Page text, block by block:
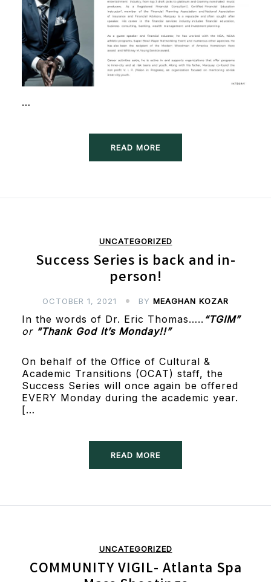
…
READ MORE
UNCATEGORIZED
Success Series is back and in-
person!
OCTOBER 1, 2021 BY MEAGHAN KOZAR
In the words of Dr. Eric Thomas….. “TGIM”
or“Thank God It’s Monday!!”
On behalf of the Office of Cultural &
Academic Transitions (OCAT) staff, the
Success Series will once again be offered
EVERY Monday during the academic year.
[…
READ MORE
UNCATEGORIZED
COMMUNITY VIGIL- Atlanta Spa